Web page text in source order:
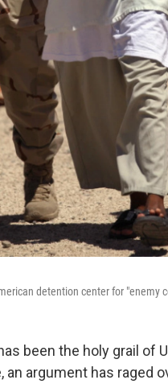
detention center for "enemy
been the holy grail of
an argument has raged